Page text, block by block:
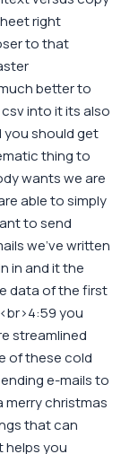
right
to that
better to
into it its also
you should get
thing to
wants we are
able to simply
to send
we've written
in and it the
data of the first
you
streamlined
of these cold
e-mails to
christmas
that can
helps you